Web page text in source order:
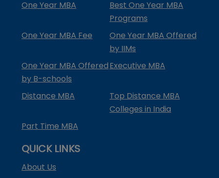
One Year MBA
Best One Year MBA
Programs
One Year MBA Fee
One Year MBA Offered
by IIMs
One Year MBA Offered
by B-schools
Executive MBA
Distance MBA
Top Distance MBA
Colleges in India
Part Time MBA
QUICK LINKS
About Us